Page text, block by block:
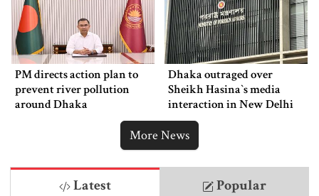
PM directs action plan to
prevent river pollution
around Dhaka
Dhaka outraged over
Sheikh Hasina‍‍`s media
interaction in New Delhi
More News
Latest Popular